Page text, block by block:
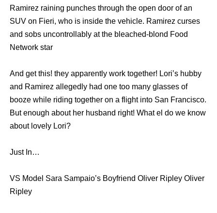
Ramirez raining punches through the open door of an
SUV on Fieri, who is inside the vehicle. Ramirez curses
and sobs uncontrollably at the bleached-blond Food
Network star
And get this! they apparently work together! Lori’s hubby
and Ramirez allegedly had one too many glasses of
booze while riding together on a flight into San Francisco.
But enough about her husband right! What el do we know
about lovely Lori?
Just In…
VS Model Sara Sampaio’s Boyfriend Oliver Ripley Oliver
Ripley